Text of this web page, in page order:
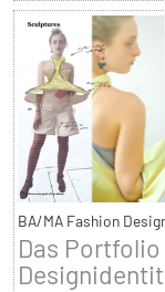
BA/MA Fashion
Das